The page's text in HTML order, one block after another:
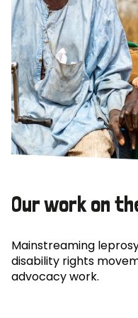
Our work on
Mainstreaming
disability rights
advocacy work.